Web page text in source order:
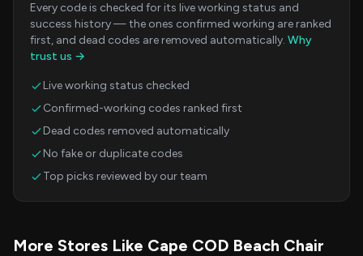
Every code is checked for its live working status and
success history — the ones confirmed working are ranked
first, and dead codes are removed automatically. Why
trust us →
Live working status checked
Confirmed-working codes ranked first
Dead codes removed automatically
No fake or duplicate codes
Top picks reviewed by our team
More Stores Like Cape COD Beach Chair